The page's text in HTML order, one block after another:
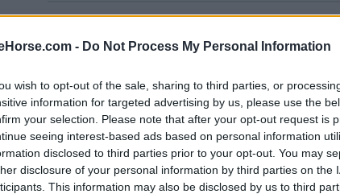
- Do Not Process My Personal Information
wish to opt-out of the sale, sharing to third parties, or
information for targeted advertising by us, please use the
your selection. Please note that after your opt-out request is
seeing interest-based ads based on personal information
disclosed to third parties prior to your opt-out. You may
disclosure of your personal information by third parties on the
This information may also be disclosed by us to third
Top Downloads
Opera
Opera 134.0 Build 5954.46 (64-bit) BlueStacks